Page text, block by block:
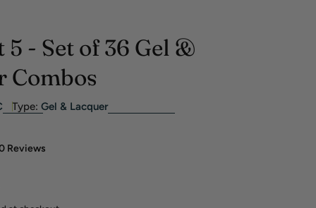
5 - Set of 36 Gel &
Combos
Type: Gel & Lacquer
Reviews